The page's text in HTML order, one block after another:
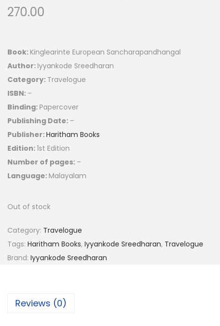
270.00
Book: Kinglearinte European Sancharapandhangal
Author: Iyyankode Sreedharan
Category: Travelogue
ISBN: –
Binding: Papercover
Publishing Date: –
Publisher:Haritham Books
Edition:1st Edition
Number of pages: –
Language: Malayalam
Out of stock
Category: Travelogue
Tags: Haritham Books, Iyyankode Sreedharan, Travelogue
Brand: Iyyankode Sreedharan
Reviews (0)